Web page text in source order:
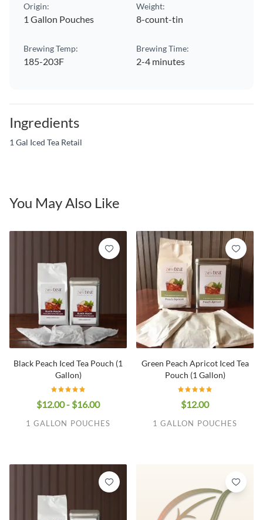
Origin:
1 Gallon Pouches
Weight:
8-count-tin
Brewing Temp:
185-203F
Brewing Time:
2-4 minutes
Ingredients
1 Gal Iced Tea Retail
You May Also Like
Black Peach Iced Tea Pouch (1
Gallon)
$12.00 - $16.00
1 GALLON POUCHES
Green Peach Apricot Iced Tea
Pouch (1 Gallon)
$12.00
1 GALLON POUCHES